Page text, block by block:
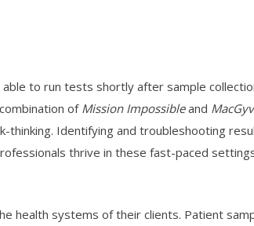
to run tests shortly after sample
of Mission Impossibleand
Identifying and troubleshooting
thrive in these fast-paced
health systems of their clients. Patient